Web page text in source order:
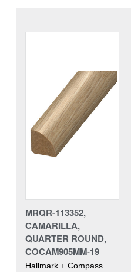
MRQR-113352,
CAMARILLA,
QUARTER ROUND,
COCAM905MM-19
Hallmark + Compass